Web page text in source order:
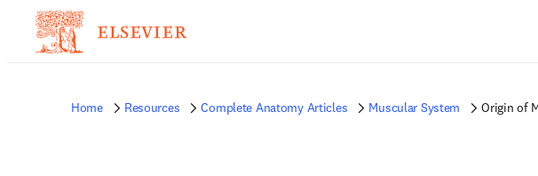
Home Resources Complete Anatomy Articles Muscular System Origin of